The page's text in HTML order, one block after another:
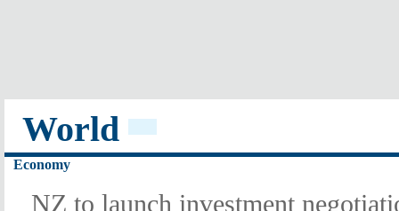
World
Economy
NZ to launch investment